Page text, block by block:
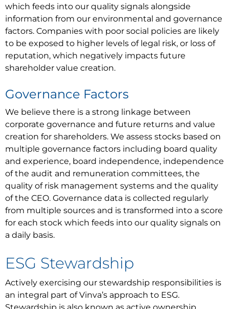
which feeds into our quality signals alongside
information from our environmental and governance
factors. Companies with poor social policies are likely
to be exposed to higher levels of legal risk, or loss of
reputation, which negatively impacts future
shareholder value creation.
Governance Factors
We believe there is a strong linkage between
corporate governance and future returns and value
creation for shareholders. We assess stocks based on
multiple governance factors including board quality
and experience, board independence, independence
of the audit and remuneration committees, the
quality of risk management systems and the quality
of the CEO. Governance data is collected regularly
from multiple sources and is transformed into a score
for each stock which feeds into our quality signals on
a daily basis.
ESG Stewardship
Actively exercising our stewardship responsibilities is
an integral part of Vinva’s approach to ESG.